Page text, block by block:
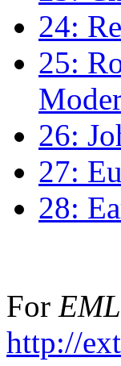
24:
25:
26:
27:
28:
For
http://